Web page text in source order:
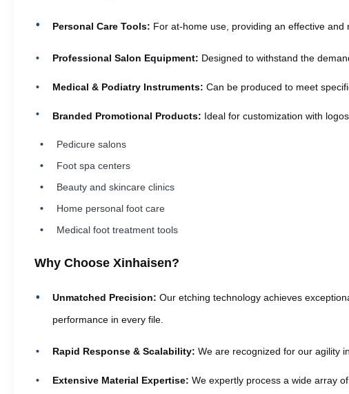
Personal Care Tools: For at-home use, providing an effective
Professional Salon Equipment: Designed to withstand the
Medical & Podiatry Instruments: Can be produced to meet
Branded Promotional Products: Ideal for customization with
Pedicure salons
Foot spa centers
Beauty and skincare clinics
Home personal foot care
Medical foot treatment tools
Why Choose Xinhaisen?
Unmatched Precision: Our etching technology achieves
performance in every file.
Rapid Response & Scalability: We are recognized for our agility
Extensive Material Expertise: We expertly process a wide array